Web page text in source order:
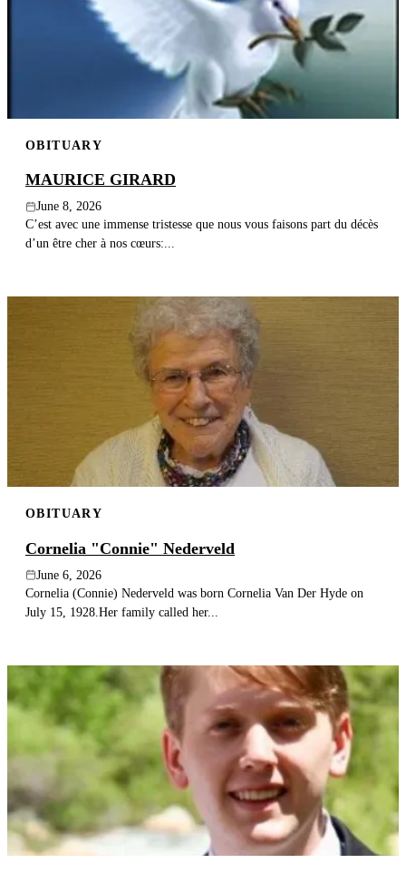
OBITUARY
MAURICE GIRARD
June 8, 2026
C’est avec une immense tristesse que nous vous faisons part du décès
d’un être cher à nos cœurs:...
OBITUARY
Cornelia "Connie" Nederveld
June 6, 2026
Cornelia (Connie) Nederveld was born Cornelia Van Der Hyde on
July 15, 1928.Her family called her...